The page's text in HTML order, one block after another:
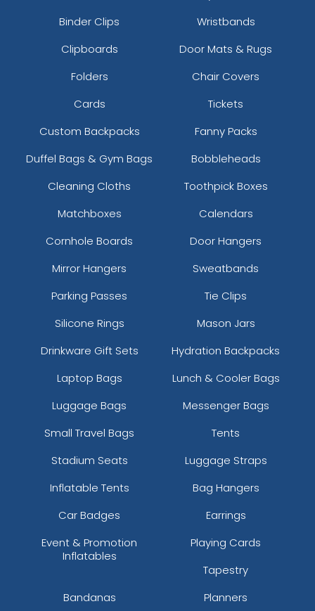
Binder Clips
Wristbands
Clipboards
Door Mats & Rugs
Folders
Chair Covers
Cards
Tickets
Custom Backpacks
Fanny Packs
Duffel Bags & Gym Bags
Bobbleheads
Cleaning Cloths
Toothpick Boxes
Matchboxes
Calendars
Cornhole Boards
Door Hangers
Mirror Hangers
Sweatbands
Parking Passes
Tie Clips
Silicone Rings
Mason Jars
Drinkware Gift Sets
Hydration Backpacks
Laptop Bags
Lunch & Cooler Bags
Luggage Bags
Messenger Bags
Small Travel Bags
Tents
Stadium Seats
Luggage Straps
Inflatable Tents
Bag Hangers
Car Badges
Earrings
Event & Promotion
Inflatables
Playing Cards
Tapestry
Bandanas
Planners